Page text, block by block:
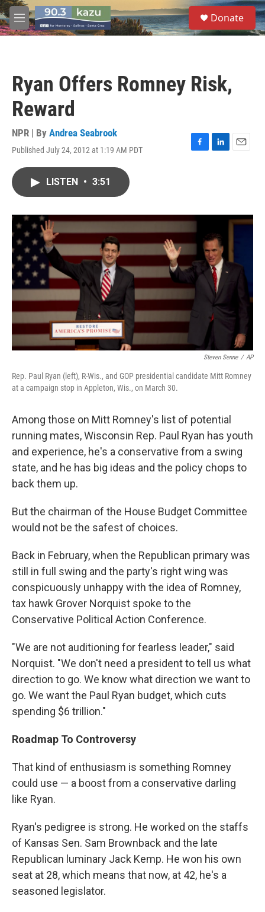
Skip to main content
M
e
S
e
a
Donate
Ryan Offers Romney Risk,
Reward
NPR | By Andrea Seabrook
Published July 24, 2012 at 1:19 AM PDT
F
o
k
L
I
E
LISTEN • 3:51
Steven Senne / AP
Rep. Paul Ryan (left), R-Wis., and GOP presidential candidate Mitt Romney
at a campaign stop in Appleton, Wis., on March 30.
Among those on Mitt Romney's list of potential
running mates, Wisconsin Rep. Paul Ryan has youth
and experience, he's a conservative from a swing
state, and he has big ideas and the policy chops to
back them up.
But the chairman of the House Budget Committee
would not be the safest of choices.
Back in February, when the Republican primary was
still in full swing and the party's right wing was
conspicuously unhappy with the idea of Romney,
tax hawk Grover Norquist spoke to the
Conservative Political Action Conference.
"We are not auditioning for fearless leader," said
Norquist. "We don't need a president to tell us what
direction to go. We know what direction we want to
go. We want the Paul Ryan budget, which cuts
spending $6 trillion."
Roadmap To Controversy
That kind of enthusiasm is something Romney
could use — a boost from a conservative darling
like Ryan.
Ryan's pedigree is strong. He worked on the staffs
of Kansas Sen. Sam Brownback and the late
Republican luminary Jack Kemp. He won his own
seat at 28, which means that now, at 42, he's a
seasoned legislator.